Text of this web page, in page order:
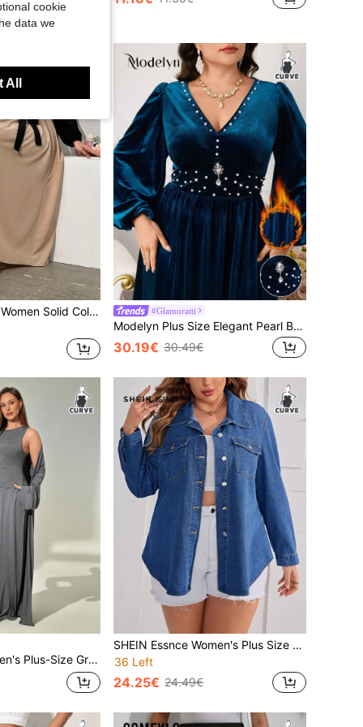
Mulvari Plus Size Women Solid Color Simple And Elegant Daily Dress Maxi Women Outfit Fall Cloth For Women
#Glamoratti
Modelyn Plus Size Elegant Pearl Beaded Lantern Sleeve Waist Cinched Dress, Autumn Winter
30.19€ 30.49€
Piecessuit With Long Cardigan,Wide-Leg Trousers,Comfortable Home Casual Suit Fall
SHEIN Essnce Women's Plus Size Long Sleeve Denim Shirt
36 Left
24.25€ 24.49€
cookie
data we
All